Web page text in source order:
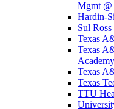
Mgmt
Hardin-
Sul
Texas
Texas
Academy
Texas
Texas
TTU